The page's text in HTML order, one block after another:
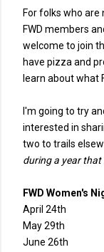
For folks who are
FWD members
welcome to join
have pizza and
learn about what
I'm going to try
interested in
two to trails
during a year that
FWD Women's
April 24th
May 29th
June 26th